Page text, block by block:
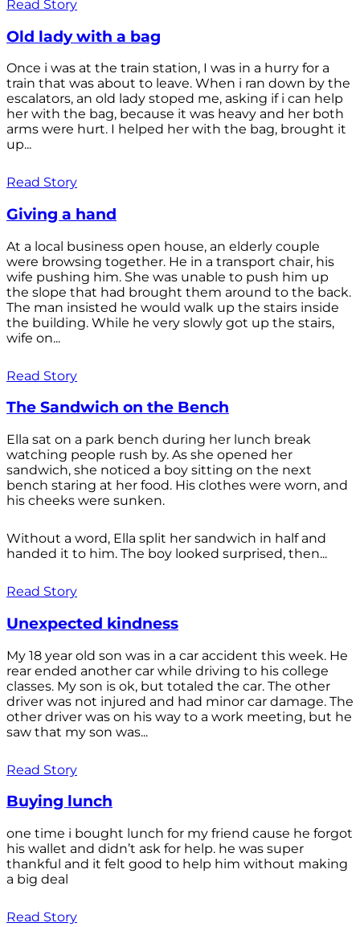
Read Story
Old lady with a bag
Once i was at the train station, I was in a hurry for a
train that was about to leave. When i ran down by the
escalators, an old lady stoped me, asking if i can help
her with the bag, because it was heavy and her both
arms were hurt. I helped her with the bag, brought it
up...
Read Story
Giving a hand
At a local business open house, an elderly couple
were browsing together. He in a transport chair, his
wife pushing him. She was unable to push him up
the slope that had brought them around to the back.
The man insisted he would walk up the stairs inside
the building. While he very slowly got up the stairs,
wife on...
Read Story
The Sandwich on the Bench
Ella sat on a park bench during her lunch break
watching people rush by. As she opened her
sandwich, she noticed a boy sitting on the next
bench staring at her food. His clothes were worn, and
his cheeks were sunken.
Without a word, Ella split her sandwich in half and
handed it to him. The boy looked surprised, then...
Read Story
Unexpected kindness
My 18 year old son was in a car accident this week. He
rear ended another car while driving to his college
classes. My son is ok, but totaled the car. The other
driver was not injured and had minor car damage. The
other driver was on his way to a work meeting, but he
saw that my son was...
Read Story
Buying lunch
one time i bought lunch for my friend cause he forgot
his wallet and didn’t ask for help. he was super
thankful and it felt good to help him without making
a big deal
Read Story